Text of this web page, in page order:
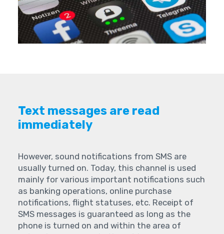
Text messages are read
immediately
However, sound notifications from SMS are
usually turned on. Today, this channel is used
mainly for various important notifications such
as banking operations, online purchase
notifications, flight statuses, etc. Receipt of
SMS messages is guaranteed as long as the
phone is turned on and within the area of